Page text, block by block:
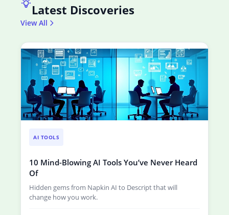
Latest Discoveries
View All
AI TOOLS
10 Mind-Blowing AI Tools You’ve Never Heard
Of
Hidden gems from Napkin AI to Descript that will
change how you work.